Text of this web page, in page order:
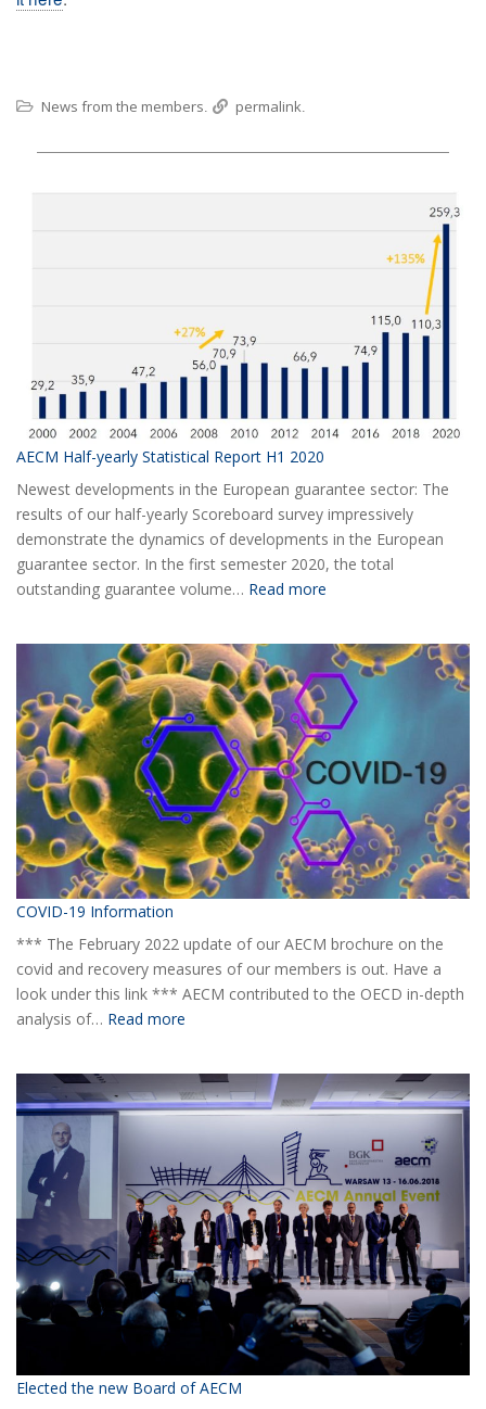
News from the members permalink
AECM Half-yearly Statistical Report H1 2020
Newest developments in the European guarantee sector: The
results of our half-yearly Scoreboard survey impressively
demonstrate the dynamics of developments in the European
guarantee sector. In the first semester 2020, the total
outstanding guarantee volume… Read more
yearly
Statistical
Report
H1
2020
COVID-19 Information
*** The February 2022 update of our AECM brochure on the
covid and recovery measures of our members is out. Have a
look under this link *** AECM contributed to the OECD in-depth
analysis of… Read more
Information
Elected the new Board of AECM